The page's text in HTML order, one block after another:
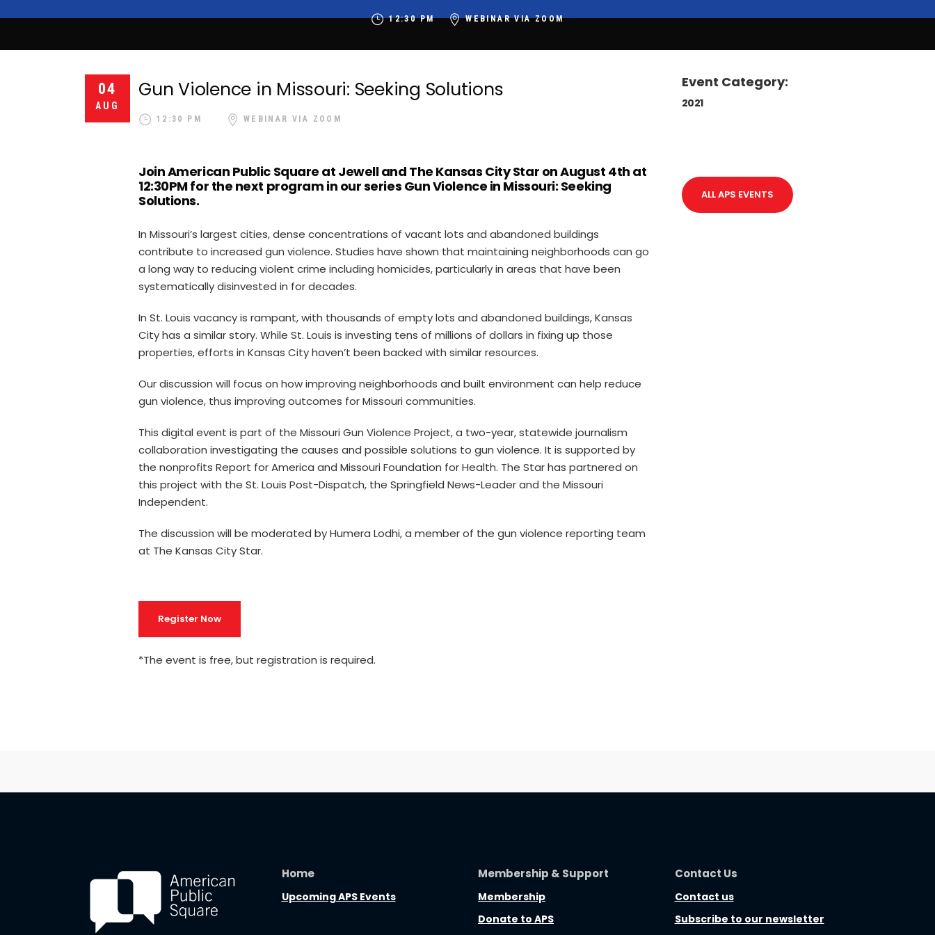
12:30 PM WEBINAR VIA ZOOM
04
AUG
Gun Violence in Missouri: Seeking Solutions
12:30 PM WEBINAR VIA ZOOM
Join American Public Square at Jewell and The Kansas City Star on August 4th at
12:30PM for the next program in our series Gun Violence in Missouri: Seeking
Solutions.
In Missouri’s largest cities, dense concentrations of vacant lots and abandoned buildings
contribute to increased gun violence. Studies have shown that maintaining neighborhoods can go
a long way to reducing violent crime including homicides, particularly in areas that have been
systematically disinvested in for decades.
In St. Louis vacancy is rampant, with thousands of empty lots and abandoned buildings, Kansas
City has a similar story. While St. Louis is investing tens of millions of dollars in fixing up those
properties, efforts in Kansas City haven’t been backed with similar resources.
Our discussion will focus on how improving neighborhoods and built environment can help reduce
gun violence, thus improving outcomes for Missouri communities.
This digital event is part of the Missouri Gun Violence Project, a two-year, statewide journalism
collaboration investigating the causes and possible solutions to gun violence. It is supported by
the nonprofits Report for America and Missouri Foundation for Health. The Star has partnered on
this project with the St. Louis Post-Dispatch, the Springfield News-Leader and the Missouri
Independent.
The discussion will be moderated by Humera Lodhi, a member of the gun violence reporting team
at The Kansas City Star.
Register Now
*The event is free, but registration is required.
Event Category:
2021
ALL APS EVENTS
Home
Upcoming APS Events
Membership & Support
Membership
Donate to APS
Contact Us
Contact us
Subscribe to our newsletter